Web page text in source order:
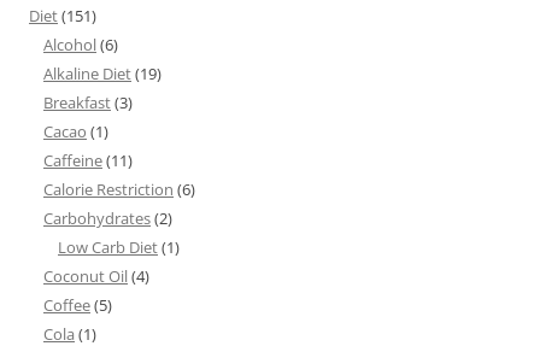
Diet(151)
Alcohol(6)
Alkaline Diet(19)
Breakfast(3)
Cacao (1)
Caffeine(11)
Calorie Restriction (6)
Carbohydrates(2)
Low Carb Diet(1)
Coconut Oil(4)
Coffee(5)
Cola (1)